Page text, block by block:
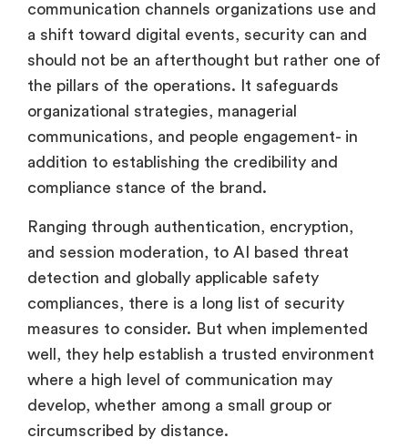
communication channels organizations use and
a shift toward digital events, security can and
should not be an afterthought but rather one of
the pillars of the operations. It safeguards
organizational strategies, managerial
communications, and people engagement- in
addition to establishing the credibility and
compliance stance of the brand.
Ranging through authentication, encryption,
and session moderation, to AI based threat
detection and globally applicable safety
compliances, there is a long list of security
measures to consider. But when implemented
well, they help establish a trusted environment
where a high level of communication may
develop, whether among a small group or
circumscribed by distance.